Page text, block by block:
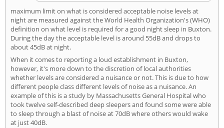
maximum limit on what is considered acceptable noise levels at
night are measured against the World Health Organization's (WHO)
definition on what level is required for a good night sleep in Buxton.
During the day the acceptable level is around 55dB and drops to
about 45dB at night.
When it comes to reporting a loud establishment in Buxton,
however, it's more down to the discretion of local authorities
whether levels are considered a nuisance or not. This is due to how
different people class different levels of noise as a nuisance. An
example of this is a study by Massachusetts General Hospital who
took twelve self-described deep sleepers and found some were able
to sleep through a blast of noise at 70dB where others would wake
at just 40dB.